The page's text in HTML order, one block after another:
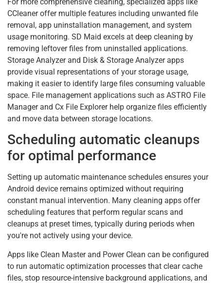
CCleaner offer multiple features including unwanted file
removal, app uninstallation management, and system
usage monitoring. SD Maid excels at deep cleaning by
removing leftover files from uninstalled applications.
Storage Analyzer and Disk & Storage Analyzer apps
provide visual representations of your storage usage,
making it easier to identify large files consuming valuable
space. File management applications such as ASTRO File
Manager and Cx File Explorer help organize files efficiently
and move data between storage locations.
Scheduling automatic cleanups
for optimal performance
Setting up automatic maintenance schedules ensures your
Android device remains optimized without requiring
constant manual intervention. Many cleaning apps offer
scheduling features that perform regular scans and
cleanups at preset times, typically during periods when
you're not actively using your device.
Apps like Clean Master and Power Clean can be configured
to run automatic optimization processes that clear cache
files, stop resource-intensive background applications, and